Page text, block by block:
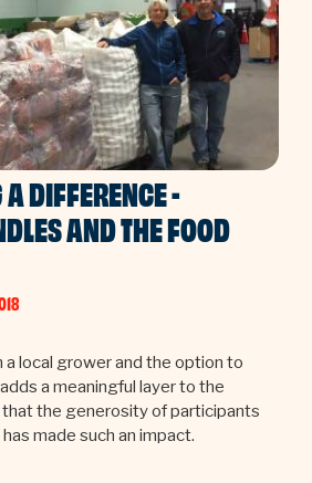
DIFFERENCE -
AND THE FOOD
a local grower and the option to
a meaningful layer to the
that the generosity of participants
made such an impact.